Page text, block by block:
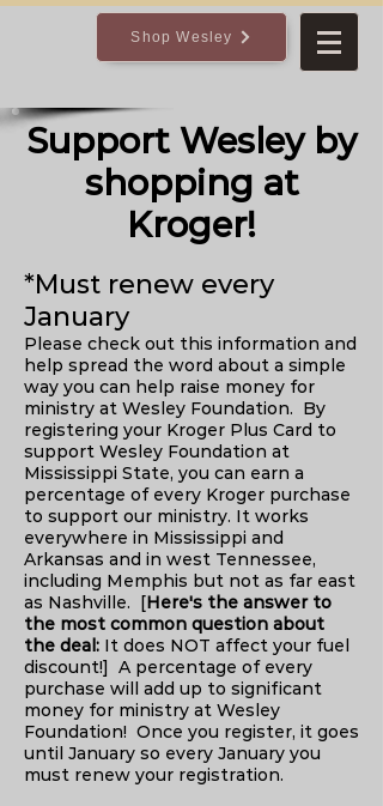
Shop Wesley
Support Wesley by
shopping at
Kroger!
*Must renew every
January
Please check out this information and
help spread the word about a simple
way you can help raise money for
ministry at Wesley Foundation. By
registering your Kroger Plus Card to
support Wesley Foundation at
Mississippi State, you can earn a
percentage of every Kroger purchase
to support our ministry. It works
everywhere in Mississippi and
Arkansas and in west Tennessee,
including Memphis but not as far east
as Nashville. [Here's the answer to
the most common question about
the deal: It does NOT affect your fuel
discount!] A percentage of every
purchase will add up to significant
money for ministry at Wesley
Foundation! Once you register, it goes
until January so every January you
must renew your registration.